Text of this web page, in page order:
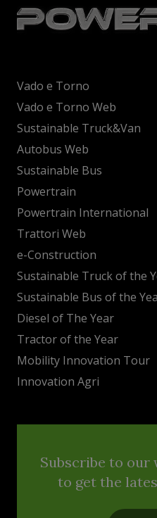
Vado e Torno
Vado e Torno Web
Sustainable Truck&Van
Autobus Web
Sustainable Bus
Powertrain
Powertrain International
Trattori Web
e-Construction
Sustainable Truck of the
Sustainable Bus of the
Diesel of The Year
Tractor of the Year
Mobility Innovation Tour
Innovation Agri
Subscribe to our
to get the